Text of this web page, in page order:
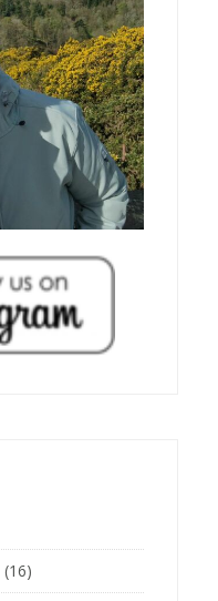
(16)